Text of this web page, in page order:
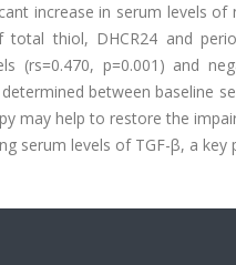
increase in serum levels
thiol, DHCR24 and
(rs=0.470, p=0.001) and
between baseline
may help to restore the
serum levels of TGF-β, a key